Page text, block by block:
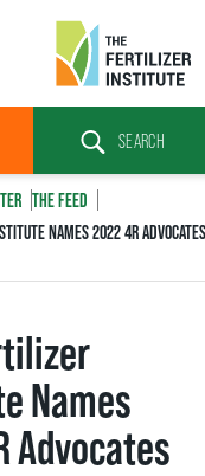
The
SEARCH
THE FEED
NAMES 2022 4R ADVOCATES
Names
Advocates